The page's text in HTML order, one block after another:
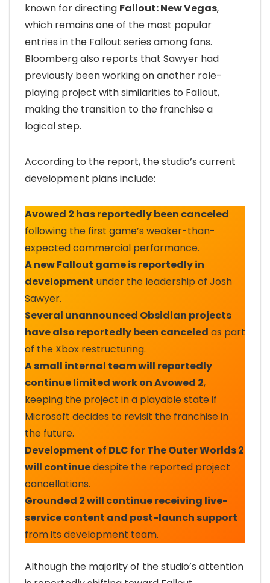
known for directing Fallout: New Vegas,
which remains one of the most popular
entries in the Fallout series among fans.
Bloomberg also reports that Sawyer had
previously been working on another role-
playing project with similarities to Fallout,
making the transition to the franchise a
logical step.
According to the report, the studio’s current
development plans include:
Avowed 2 has reportedly been canceled
following the first game’s weaker-than-
expected commercial performance.
A new Fallout game is reportedly in
development under the leadership of Josh
Sawyer.
Several unannounced Obsidian projects
have also reportedly been canceled as part
of the Xbox restructuring.
A small internal team will reportedly
continue limited work on Avowed 2,
keeping the project in a playable state if
Microsoft decides to revisit the franchise in
the future.
Development of DLC for The Outer Worlds 2
will continuedespite the reported project
cancellations.
Grounded 2 will continue receiving live-
service content and post-launch support
from its development team.
Although the majority of the studio’s attention